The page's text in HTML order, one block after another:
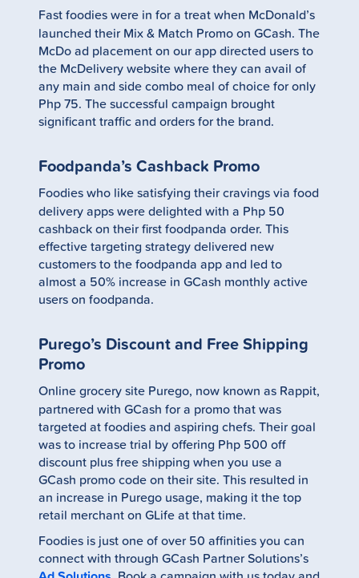
Fast foodies were in for a treat when McDonald’s
launched their Mix & Match Promo on GCash. The
McDo ad placement on our app directed users to
the McDelivery website where they can avail of
any main and side combo meal of choice for only
Php 75. The successful campaign brought
significant traffic and orders for the brand.
Foodpanda’s Cashback Promo
Foodies who like satisfying their cravings via food
delivery apps were delighted with a Php 50
cashback on their first foodpanda order. This
effective targeting strategy delivered new
customers to the foodpanda app and led to
almost a 50% increase in GCash monthly active
users on foodpanda.
Purego’s Discount and Free Shipping
Promo
Online grocery site Purego, now known as Rappit,
partnered with GCash for a promo that was
targeted at foodies and aspiring chefs. Their goal
was to increase trial by offering Php 500 off
discount plus free shipping when you use a
GCash promo code on their site. This resulted in
an increase in Purego usage, making it the top
retail merchant on GLife at that time.
Foodies is just one of over 50 affinities you can
connect with through GCash Partner Solutions’s